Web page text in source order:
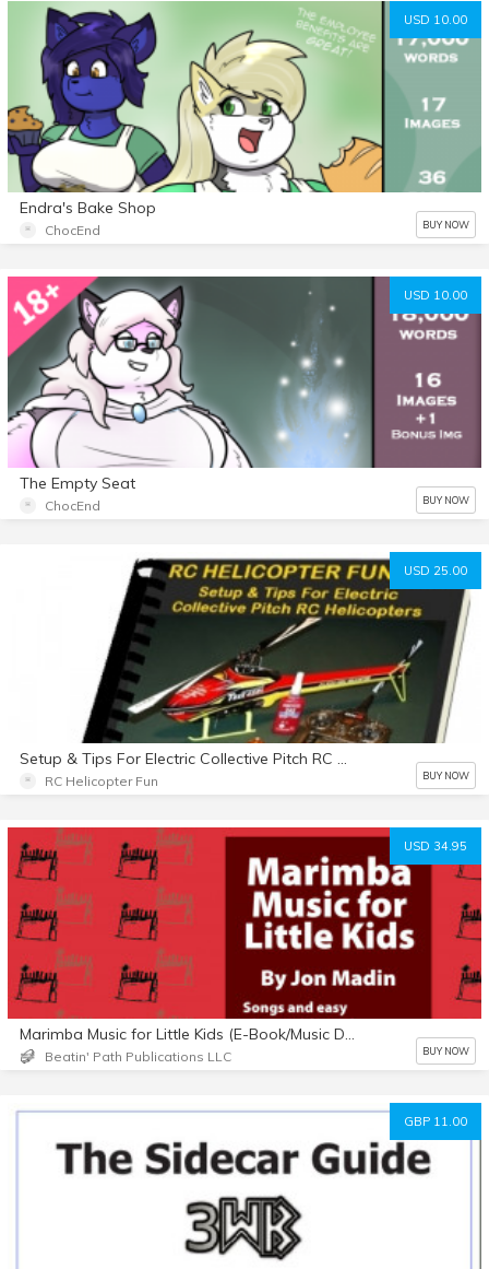
USD 10.00
Endra's Bake Shop
ChocEnd BUY NOW
USD 10.00
The Empty Seat
ChocEnd BUY NOW
USD 25.00
Setup & Tips For Electric Collective Pitch RC Helicopters eBook
RC Helicopter Fun BUY NOW
USD 34.95
Marimba Music for Little Kids (E-Book/Music Download)
Beatin' Path Publications LLC BUY NOW
GBP 11.00